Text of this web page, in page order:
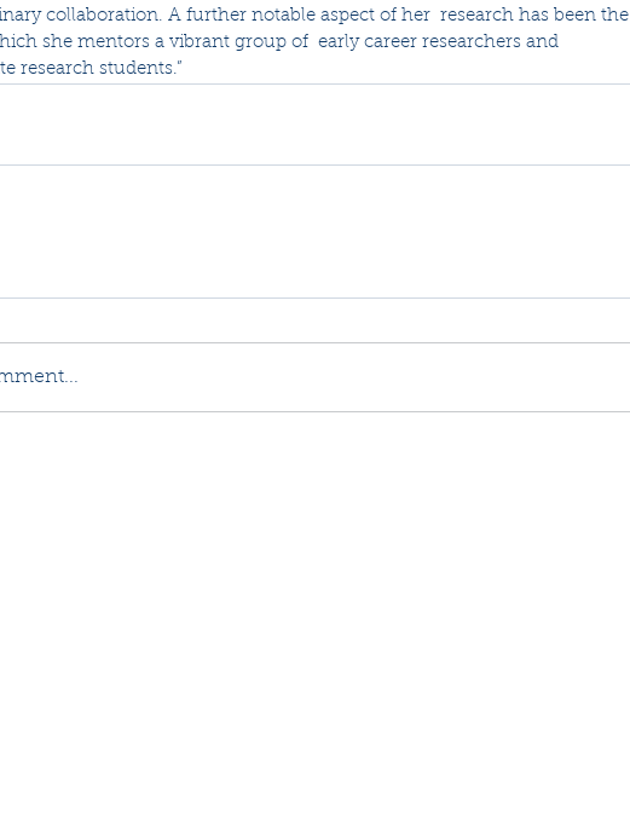
collaboration. A further notable aspect of her  research has been the
she mentors a vibrant group of  early career researchers and
research students.”